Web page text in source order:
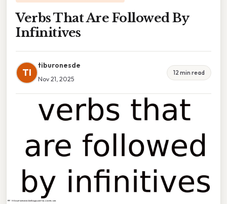
Verbs That Are Followed By
Infinitives
TI
tiburonesde
Nov 21, 2025
12 min read